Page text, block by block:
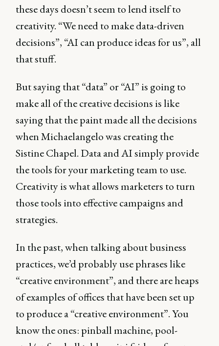
these days doesn’t seem to lend itself to
creativity. “We need to make data-driven
decisions”, “AI can produce ideas for us”, all
that stuff.
But saying that “data” or “AI” is going to
make all of the creative decisions is like
saying that the paint made all the decisions
when Michaelangelo was creating the
Sistine Chapel. Data and AI simply provide
the tools for your marketing team to use.
Creativity is what allows marketers to turn
those tools into effective campaigns and
strategies.
In the past, when talking about business
practices, we’d probably use phrases like
“creative environment”, and there are heaps
of examples of offices that have been set up
to produce a “creative environment”. You
know the ones: pinball machine, pool-